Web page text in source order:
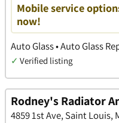
Mobile service
now!
Auto Glass • Auto Glass
✓ Verified listing
Rodney's Radiator
4859 1st Ave, Saint Louis,